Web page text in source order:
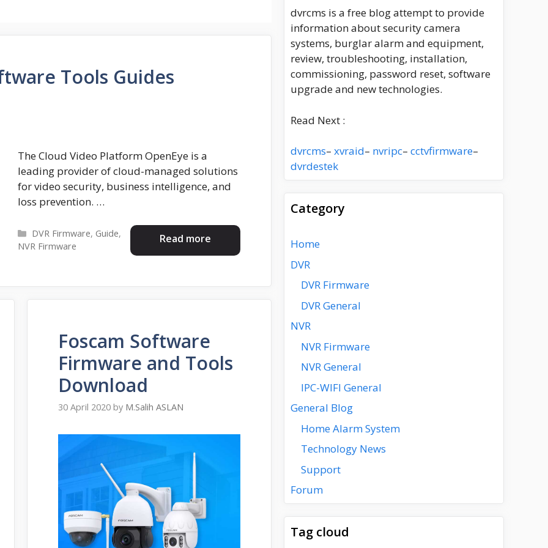
Tools Guides
The Cloud Video Platform OpenEye is a
leading provider of cloud-managed solutions
for video security, business intelligence, and
loss prevention. …
Read more
Categories
DVR Firmware, Guide,
NVR Firmware
Foscam Software
Firmware and Tools
Download
30 April 2020 by M.Salih ASLAN
dvrcms is a free blog attempt to provide
information about security camera
systems, burglar alarm and equipment,
review, troubleshooting, installation,
commissioning, password reset, software
upgrade and new technologies.
Read Next :
dvrcms– xvraid– nvripc– cctvfirmware–
dvrdestek
Category
Home
DVR
DVR Firmware
DVR General
NVR
NVR Firmware
NVR General
IPC-WIFI General
General Blog
Home Alarm System
Technology News
Support
Forum
Tag cloud